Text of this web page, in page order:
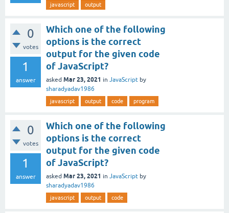
javascript output
0
votes
1
answer
Which one of the following
options is the correct
output for the given code
of JavaScript?
asked Mar 23, 2021 in JavaScript by
sharadyadav1986
javascript output code program
0
votes
1
answer
Which one of the following
options is the correct
output for the given code
of JavaScript?
asked Mar 23, 2021 in JavaScript by
sharadyadav1986
javascript output code